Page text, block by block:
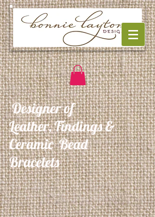
Designer of
Leather, Findings &
Ceramic Bead
Bracelets